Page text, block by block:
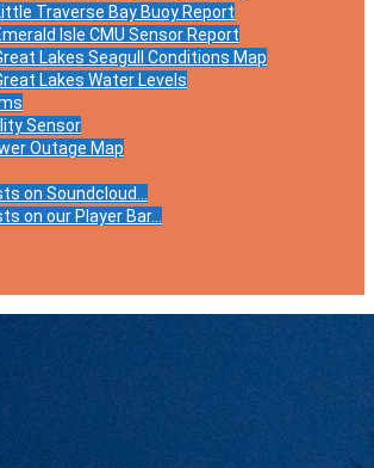
Traverse Bay Buoy Report
Isle CMU Sensor Report
Lakes Seagull Conditions Map
Lakes Water Levels
Sensor
Outage Map
on Soundcloud…
on our Player Bar…